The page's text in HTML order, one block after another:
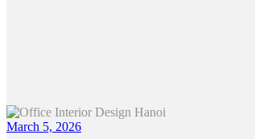
March 5, 2026